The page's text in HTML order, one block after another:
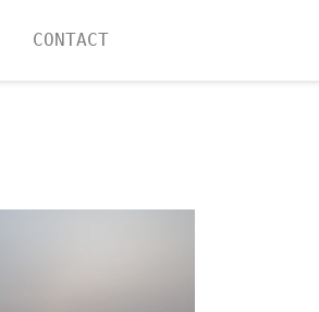
CONTACT